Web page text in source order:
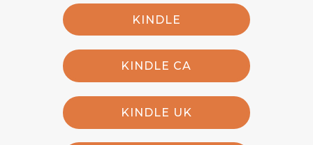
KINDLE
KINDLE CA
KINDLE UK